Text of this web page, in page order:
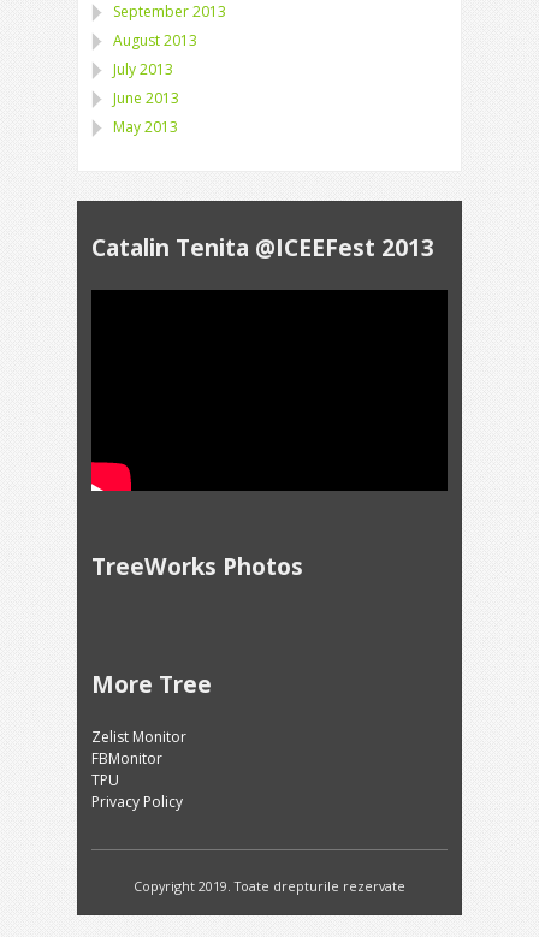
September 2013
August 2013
July 2013
June 2013
May 2013
Catalin Tenita @ICEEFest 2013
TreeWorks Photos
More Tree
Zelist Monitor
FBMonitor
TPU
Privacy Policy
Copyright 2019. Toate drepturile rezervate